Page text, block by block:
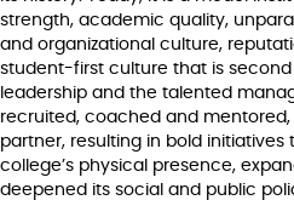
strength, academic quality,
and organizational culture,
student-first culture that is second
leadership and the talented
recruited, coached and
partner, resulting in bold
college’s physical presence,
deepened its social and public